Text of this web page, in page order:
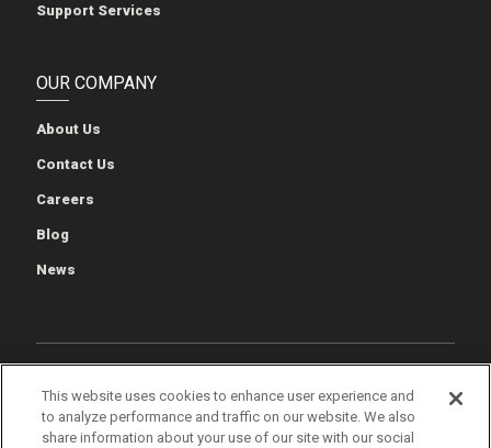
Support Services
OUR COMPANY
About Us
Contact Us
Careers
Blog
News
Cookie Preferences Cookie Policy Privacy Policy
Terms of Use Quality & Environmental Policies Patents
This website uses cookies to enhance user experience and
to analyze performance and traffic on our website. We also
share information about your use of our site with our social